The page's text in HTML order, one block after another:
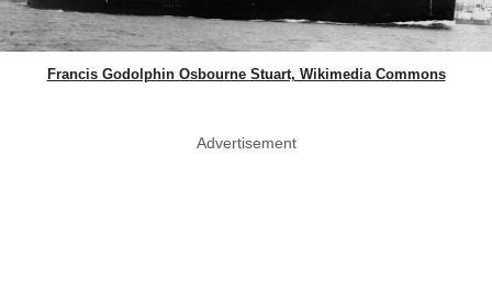
Francis Godolphin Osbourne Stuart, Wikimedia Commons
Advertisement